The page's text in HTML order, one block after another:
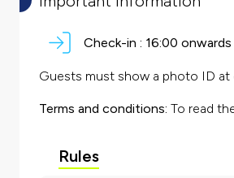
Check-in : 16:00 onwards
Guests must show a photo ID at
Terms and conditions: To read
Rules